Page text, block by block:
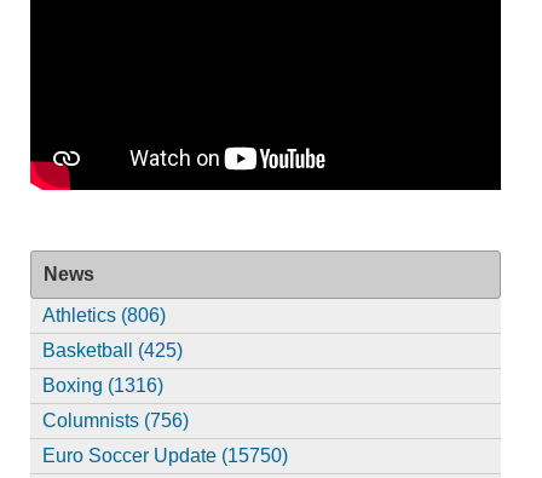
News
Athletics (806)
Basketball (425)
Boxing (1316)
Columnists (756)
Euro Soccer Update (15750)